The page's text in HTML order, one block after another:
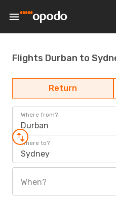
Flights Durban to
Return
Where from?
Durban
Where to?
Sydney
When?